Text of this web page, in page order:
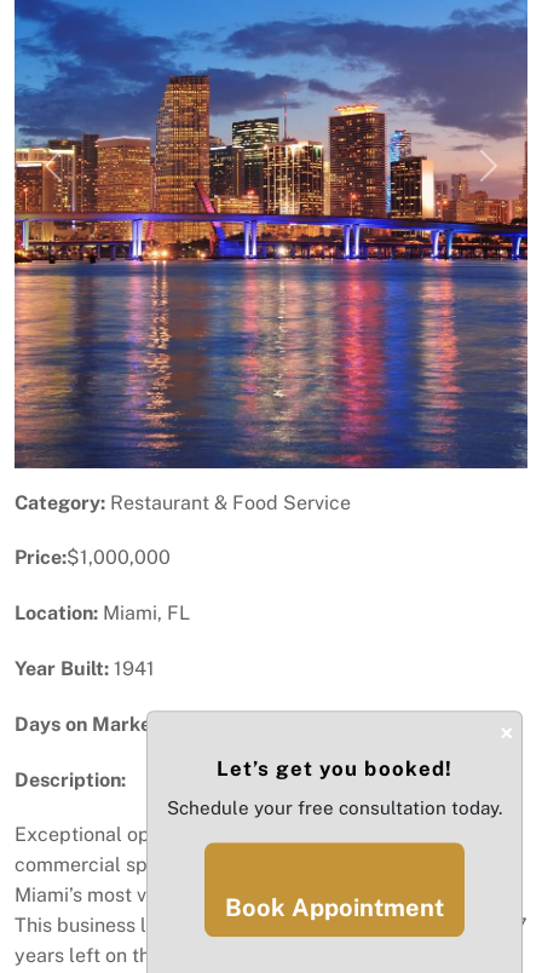
Previous Next
Category: Restaurant & Food Service
Price:$1,000,000
Location: Miami, FL
Year Built: 1941
Days on Market:
Description:
Exceptional opportunity to take over a nearly completed
commercial space in the heart of Little Havana, one of
Miami’s most vibrant and high-traffic business corridors.
This business lease is approximately 90% built out with 7
years left on the lease, saving you significant time,
×
Let’s get you booked!
Schedule your free consultation today.
Book Appointment